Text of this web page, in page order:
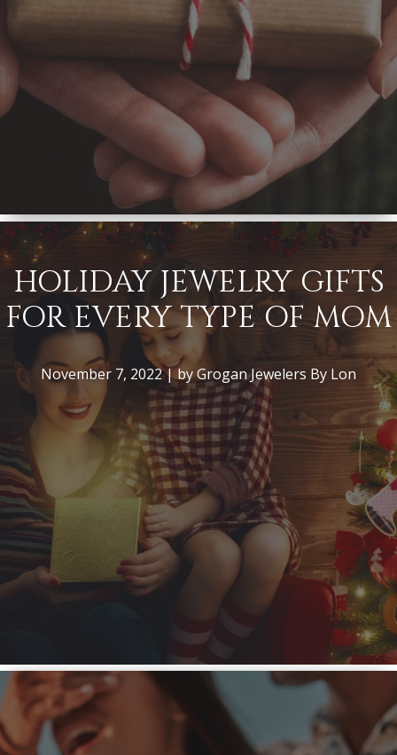
HOLIDAY JEWELRY GIFTS
FOR EVERY TYPE OF MOM
November 7, 2022 | by Grogan Jewelers By Lon